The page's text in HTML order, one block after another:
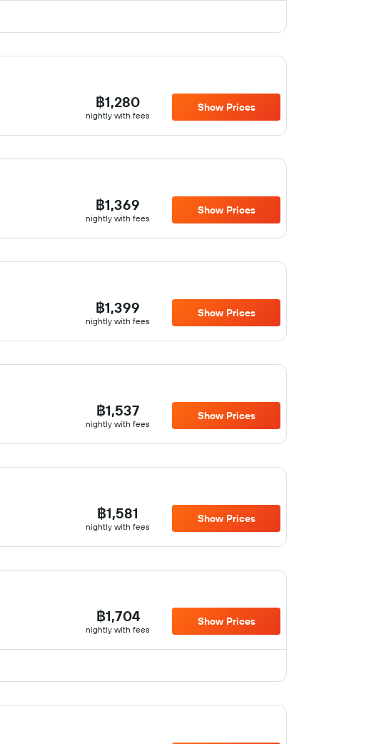
฿1,280
nightly with fees
Show Prices
฿1,369
nightly with fees
Show Prices
฿1,399
nightly with fees
Show Prices
฿1,537
nightly with fees
Show Prices
฿1,581
nightly with fees
Show Prices
฿1,704
nightly with fees
Show Prices